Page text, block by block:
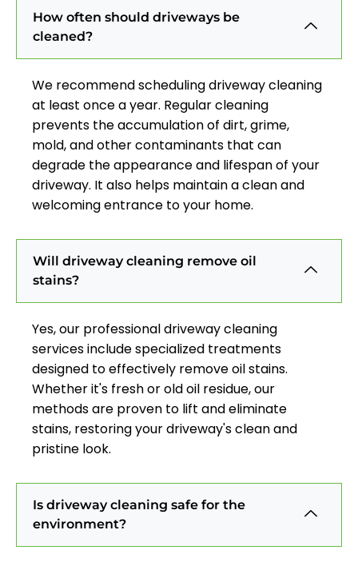
How often should driveways be
cleaned?
We recommend scheduling driveway cleaning
at least once a year. Regular cleaning
prevents the accumulation of dirt, grime,
mold, and other contaminants that can
degrade the appearance and lifespan of your
driveway. It also helps maintain a clean and
welcoming entrance to your home.
Will driveway cleaning remove oil
stains?
Yes, our professional driveway cleaning
services include specialized treatments
designed to effectively remove oil stains.
Whether it's fresh or old oil residue, our
methods are proven to lift and eliminate
stains, restoring your driveway's clean and
pristine look.
Is driveway cleaning safe for the
environment?